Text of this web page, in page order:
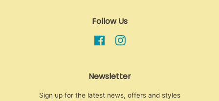
Follow Us
FacebookInstagram
Newsletter
Sign up for the latest news, offers and styles